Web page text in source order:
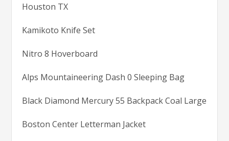
Houston TX
Kamikoto Knife Set
Nitro 8 Hoverboard
Alps Mountaineering Dash 0 Sleeping Bag
Black Diamond Mercury 55 Backpack Coal Large
Boston Center Letterman Jacket